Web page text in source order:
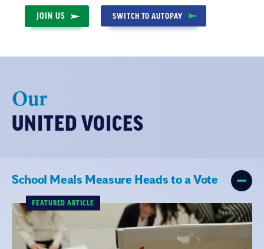
JOIN US SWITCH TO AUTOPAY
Our
UNITED VOICES
School Meals Measure Heads to a Vote
FEATURED ARTICLE